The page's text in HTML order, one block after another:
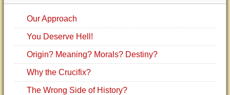
Our Approach
You Deserve Hell!
Origin? Meaning? Morals? Destiny?
Why the Crucifix?
The Wrong Side of History?